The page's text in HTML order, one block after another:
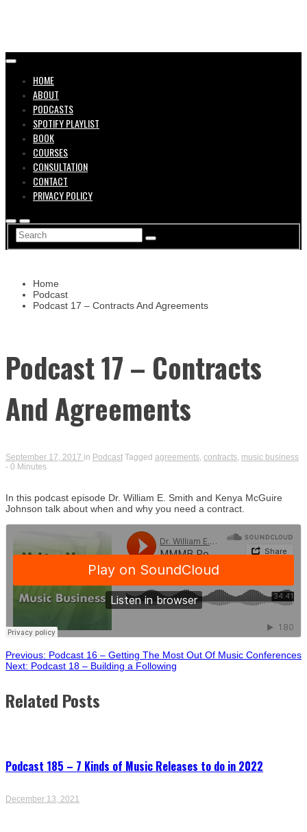
in the
Music
HOME
ABOUT
PODCASTS
SPOTIFY PLAYLIST
BOOK
COURSES
CONSULTATION
CONTACT
PRIVACY POLICY
Home
Podcast
Podcast 17 – Contracts And Agreements
Podcast 17 – Contracts
And Agreements
September 17, 2017 in Podcast Tagged agreements contracts music business
- 0 Minutes
In this podcast episode Dr. William E. Smith and Kenya McGuire
Johnson talk about when and why you need a contract.
Post
navigation
Previous: Podcast 16 – Getting The Most Out Of Music Conferences
Next: Podcast 18 – Building a Following
Related Posts
Podcast 185 – 7 Kinds of Music Releases to do in 2022
December 13, 2021